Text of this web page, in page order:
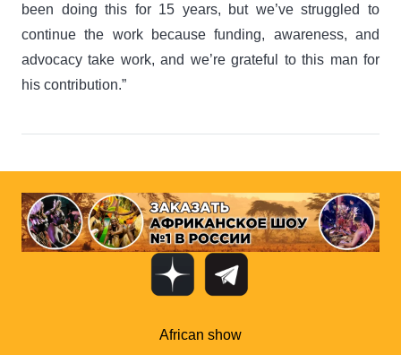
been doing this for 15 years, but we’ve struggled to
continue the work because funding, awareness, and
advocacy take work, and we’re grateful to this man for
his contribution.”
African show